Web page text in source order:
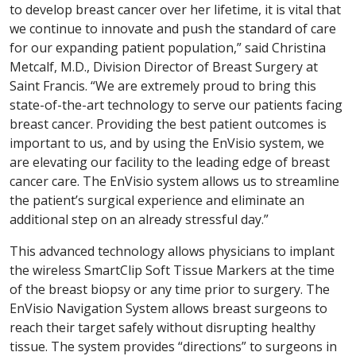
to develop breast cancer over her lifetime, it is vital that
we continue to innovate and push the standard of care
for our expanding patient population,” said Christina
Metcalf, M.D., Division Director of Breast Surgery at
Saint Francis. “We are extremely proud to bring this
state-of-the-art technology to serve our patients facing
breast cancer. Providing the best patient outcomes is
important to us, and by using the EnVisio system, we
are elevating our facility to the leading edge of breast
cancer care. The EnVisio system allows us to streamline
the patient’s surgical experience and eliminate an
additional step on an already stressful day.”
This advanced technology allows physicians to implant
the wireless SmartClip Soft Tissue Markers at the time
of the breast biopsy or any time prior to surgery. The
EnVisio Navigation System allows breast surgeons to
reach their target safely without disrupting healthy
tissue. The system provides “directions” to surgeons in